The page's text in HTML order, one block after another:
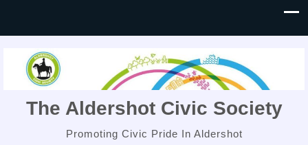
The Aldershot Civic Society
Promoting Civic Pride In Aldershot